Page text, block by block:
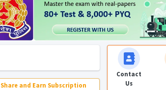
Share and Earn Subscription
Contact
Us